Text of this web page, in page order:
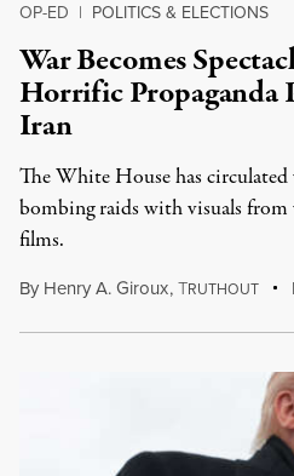
OP-ED | POLITICS & ELECTIONS
War Becomes
Horrific Propaganda
Iran
The White House has
bombing raids with visuals from
films.
By Henry A. Giroux,TRUTHOUT